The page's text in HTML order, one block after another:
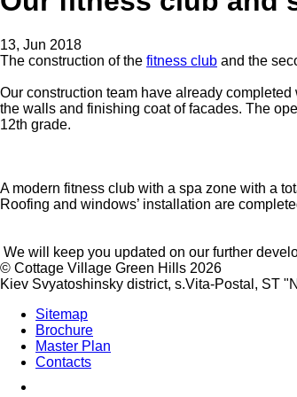
13, Jun 2018
The construction of the fitness club and the
Our construction team have already
the walls and finishing coat of facades. The
12th grade.
A modern fitness club with a spa zone with a
Roofing and windows’ installation are
We will keep you updated on our further
© Cottage Village Green Hills 2026
Kiev Svyatoshinsky district, s.Vita-Postal, ST
Sitemap
Brochure
Master Plan
Contacts